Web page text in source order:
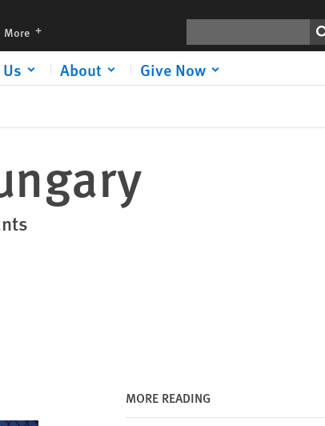
More languages
About Give Now
Print
MORE READING